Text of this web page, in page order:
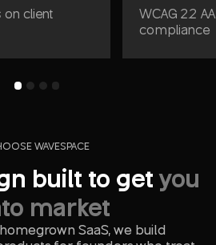
on client
WCAG 2.2
compliance
WAVESPACE
built to getyou
market
SaaS, we build